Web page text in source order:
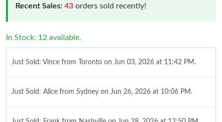
Recent Sales: 43 orders sold recently!
In Stock: 12 available.
Just Sold: Vince from Toronto on Jun 03, 2026 at 11:42 PM.
Just Sold: Alice from Sydney on Jun 26, 2026 at 10:06 PM.